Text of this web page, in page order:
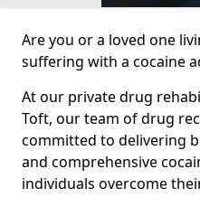
Are you or a loved one
suffering with a cocaine
At our private drug
Toft, our team of drug
committed to delivering
and comprehensive
individuals overcome